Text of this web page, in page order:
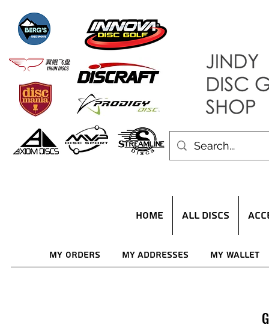
HOME ALL DISCS
My Orders My Addresses My Wallet